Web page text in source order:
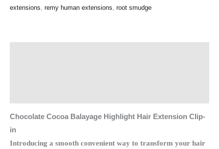
extensions remy human extensions root smudge
Chocolate Cocoa Balayage Highlight Hair Extension Clip-
in
Introducing a smooth convenient way to transform your hair